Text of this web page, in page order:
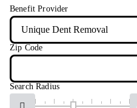
Benefit Provider
Zip Code
Search Radius